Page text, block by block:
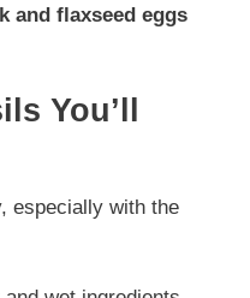
and flaxseed eggs
You’ll
especially with the